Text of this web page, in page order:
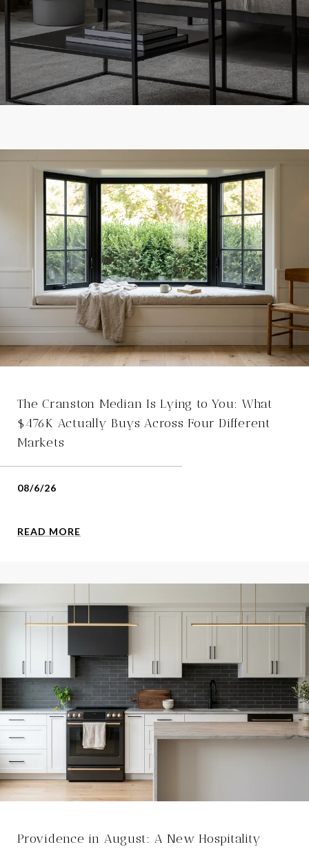
The Cranston Median Is Lying to You: What
$476K Actually Buys Across Four Different
Markets
08/6/26
READ MORE
Providence in August: A New Hospitality